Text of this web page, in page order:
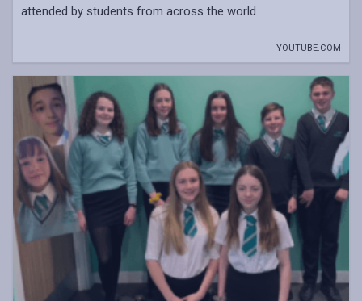
attended by students from across the world.
YOUTUBE.COM